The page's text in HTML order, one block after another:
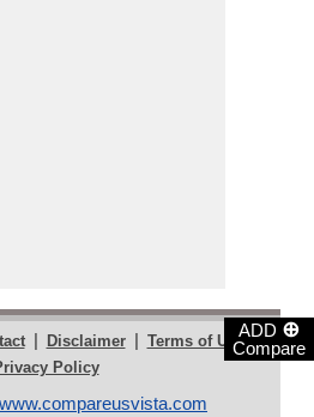
ADD ⊕
Compare
| Disclaimer | Terms of Use |
Policy
www.compareusvista.com